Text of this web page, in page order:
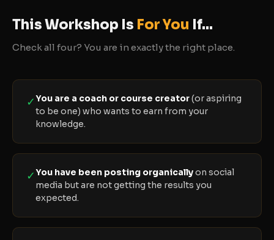
This Workshop Is For You If...
Check all four? You are in exactly the right place.
✓You are a coach or course creator(or aspiring
to be one) who wants to earn from your
knowledge.
✓You have been posting organicallyon social
media but are not getting the results you
expected.